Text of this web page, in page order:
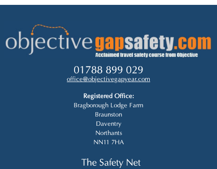
01788 899 029
office@objectivegapyear.com
Registered Office:
Bragborough Lodge Farm
Braunston
Daventry
Northants
NN11 7HA
The Safety Net